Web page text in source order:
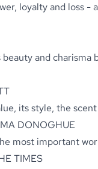
loyalty and loss -
and charisma
its style, the
DONOGHUE
most important
TIMES